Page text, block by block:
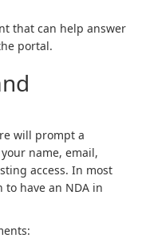
that can help answer
portal.
will prompt a
name, email,
access. In most
have an NDA in